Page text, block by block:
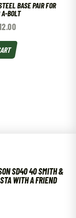
BASE PAIR FOR
BOLT
SD40 40 SMITH &
WITH A FRIEND